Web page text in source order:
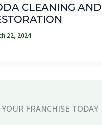
CLEANING AND
22, 2024
FRANCHISE TODAY